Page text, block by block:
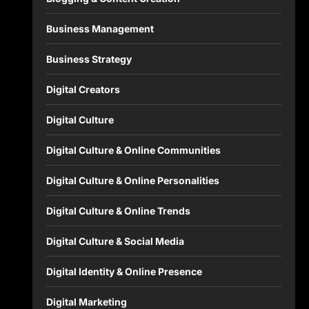
Business Management
Business Strategy
Digital Creators
Digital Culture
Digital Culture & Online Communities
Digital Culture & Online Personalities
Digital Culture & Online Trends
Digital Culture & Social Media
Digital Identity & Online Presence
Digital Marketing